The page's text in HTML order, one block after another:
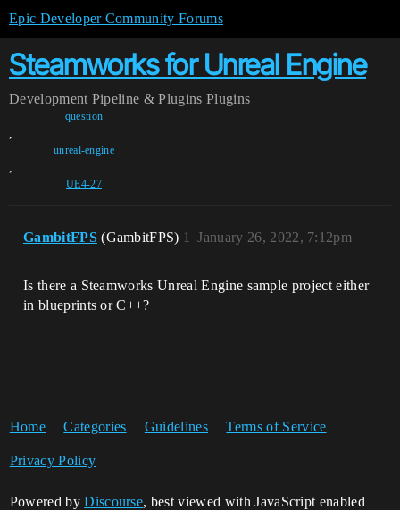
Epic Developer Community Forums
Steamworks for Unreal Engine
Development Pipeline & Plugins Plugins
question
,
unreal-engine
,
UE4-27
GambitFPS (GambitFPS) January 26, 2022, 7:12pm
1
Is there a Steamworks Unreal Engine sample project either
in blueprints or C++?
Home Categories Guidelines Terms of Service
Privacy Policy
Powered byDiscourse, best viewed with JavaScript enabled